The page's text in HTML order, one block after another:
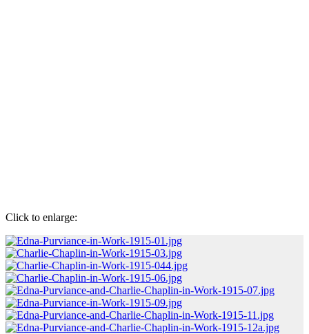
Click to enlarge: